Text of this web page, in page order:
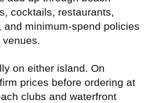
cocktails, restaurants,
and minimum-spend policies
on either island. On
prices before ordering at
clubs and waterfront